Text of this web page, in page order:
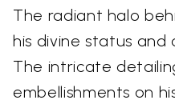
The radiant halo
his divine status and
The intricate
embellishments on